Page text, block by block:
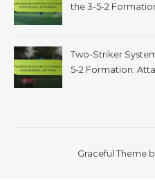
the 3-5-2
Two-Striker
5-2 Formation:
Graceful Theme